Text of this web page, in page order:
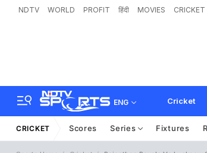
NDTV WORLD PROFIT हिंदी MOVIES CRICKET
ENG Cricket
CRICKET Scores Series Fixtures